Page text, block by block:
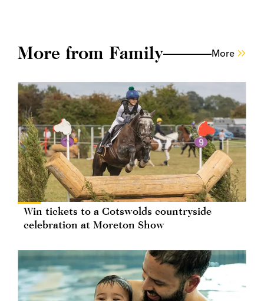
More from Family More
Win tickets to a Cotswolds countryside
celebration at Moreton Show